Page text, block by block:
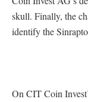
skull. Finally, the
identify the
On CIT Coin